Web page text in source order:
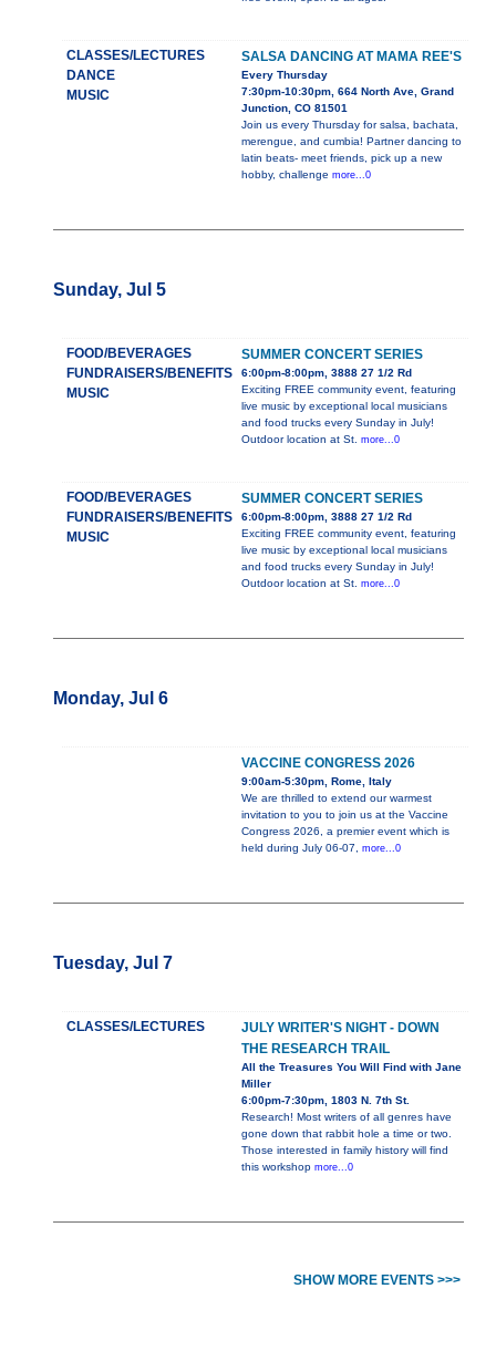
CLASSES/LECTURES
DANCE
MUSIC
SALSA DANCING AT MAMA REE'S
Every Thursday
7:30pm-10:30pm, 664 North Ave, Grand
Junction, CO 81501
Join us every Thursday for salsa, bachata,
merengue, and cumbia! Partner dancing to
latin beats- meet friends, pick up a new
hobby, challenge more...0
Sunday, Jul 5
FOOD/BEVERAGES
FUNDRAISERS/BENEFITS
MUSIC
SUMMER CONCERT SERIES
6:00pm-8:00pm, 3888 27 1/2 Rd
Exciting FREE community event, featuring
live music by exceptional local musicians
and food trucks every Sunday in July!
Outdoor location at St. more...0
FOOD/BEVERAGES
FUNDRAISERS/BENEFITS
MUSIC
SUMMER CONCERT SERIES
6:00pm-8:00pm, 3888 27 1/2 Rd
Exciting FREE community event, featuring
live music by exceptional local musicians
and food trucks every Sunday in July!
Outdoor location at St. more...0
Monday, Jul 6
VACCINE CONGRESS 2026
9:00am-5:30pm, Rome, Italy
We are thrilled to extend our warmest
invitation to you to join us at the Vaccine
Congress 2026, a premier event which is
held during July 06-07, more...0
Tuesday, Jul 7
CLASSES/LECTURES
JULY WRITER'S NIGHT - DOWN
THE RESEARCH TRAIL
All the Treasures You Will Find with Jane
Miller
6:00pm-7:30pm, 1803 N. 7th St.
Research! Most writers of all genres have
gone down that rabbit hole a time or two.
Those interested in family history will find
this workshop more...0
SHOW MORE EVENTS >>>